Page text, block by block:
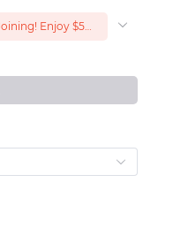
Thanks for Joining! Enjoy $5 Off Your $15 Purchase